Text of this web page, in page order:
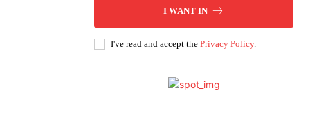
I WANT IN
I've read and accept the Privacy Policy.